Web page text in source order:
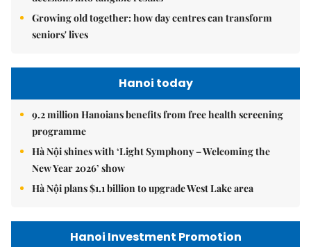
Growing old together: how day centres can transform
seniors' lives
Hanoi today
9.2 million Hanoians benefits from free health screening
programme
Hà Nội shines with ‘Light Symphony – Welcoming the
New Year 2026’ show
Hà Nội plans $1.1 billion to upgrade West Lake area
Hanoi Investment Promotion